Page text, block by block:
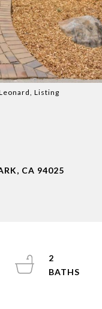
Listing
CA 94025
2